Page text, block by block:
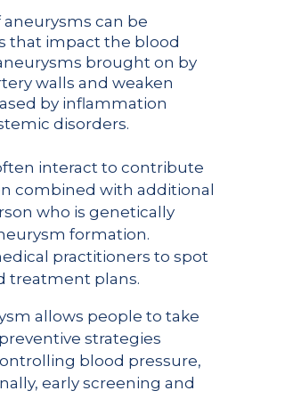
can be
that impact the blood
brought on by
walls and weaken
by inflammation
disorders.
interact to contribute
combined with additional
who is genetically
formation.
practitioners to spot
treatment plans.
allows people to take
strategies
blood pressure,
early screening and